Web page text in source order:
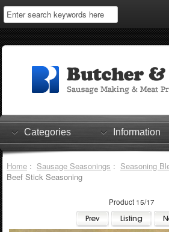
Home
Log In
Shopping Cart
Checkout
Categories Information
Home: Sausage Seasonings : Seasoning
Beef Stick Seasoning
Product 15/17